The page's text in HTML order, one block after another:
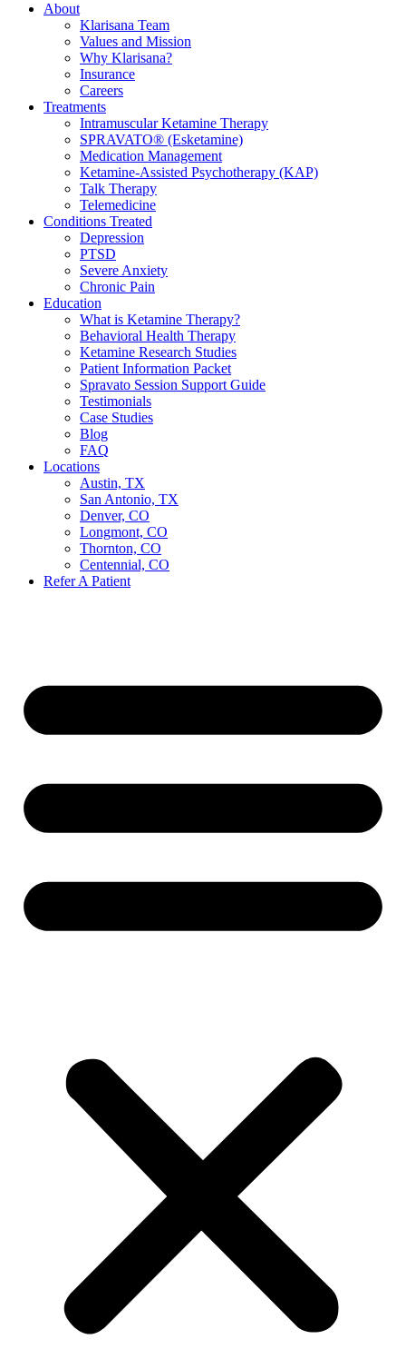
About
Klarisana Team
Values and Mission
Why Klarisana?
Insurance
Careers
Treatments
Intramuscular Ketamine Therapy
SPRAVATO® (Esketamine)
Medication Management
Ketamine-Assisted Psychotherapy (KAP)
Talk Therapy
Telemedicine
Conditions Treated
Depression
PTSD
Severe Anxiety
Chronic Pain
Education
What is Ketamine Therapy?
Behavioral Health Therapy
Ketamine Research Studies
Patient Information Packet
Spravato Session Support Guide
Testimonials
Case Studies
Blog
FAQ
Locations
Austin, TX
San Antonio, TX
Denver, CO
Longmont, CO
Thornton, CO
Centennial, CO
Refer A Patient